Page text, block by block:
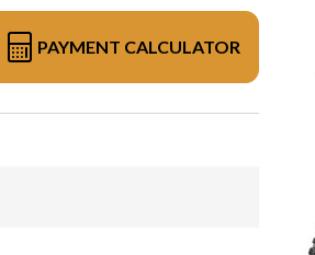
PAYMENT CALCULATOR